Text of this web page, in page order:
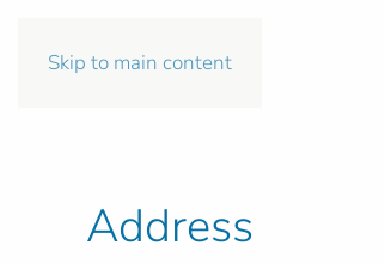
Skip to main content
Address